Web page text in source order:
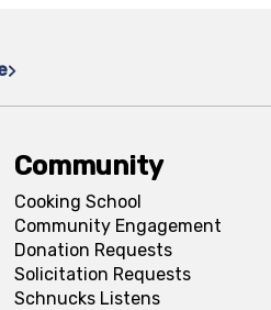
Community
Cooking School
Community Engagement
Donation Requests
Solicitation Requests
Schnucks Listens